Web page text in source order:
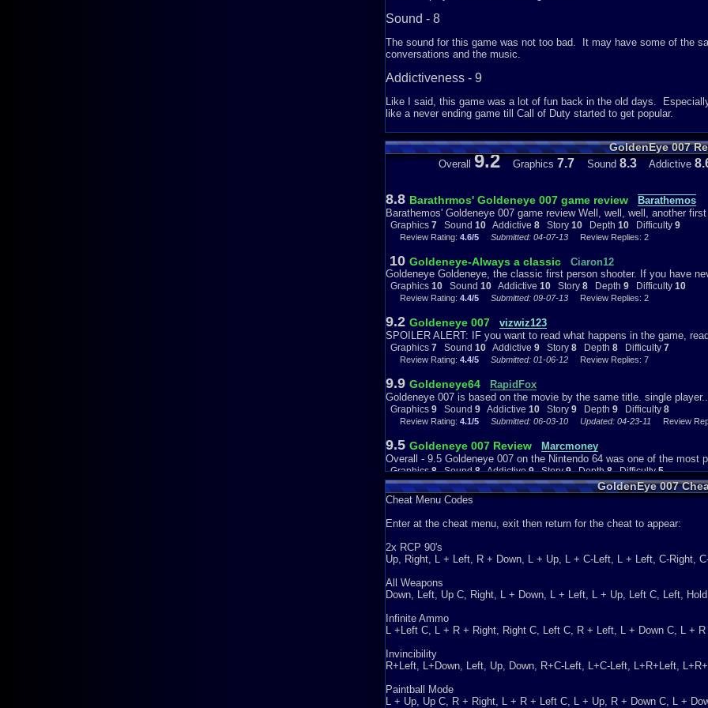
Sound - 8
The sound for this game was not too bad. It may have some of the
conversations and the music.
Addictiveness - 9
Like I said, this game was a lot of fun back in the old days.
like a never ending game till Call of Duty started to get popular.
Story - 9
Most of this was in the movie. It is hard to explain, but once you
This game has a lot to offer. For instance, you can put cheats in this
like infinite ammo, infinite life, etc. Also, you can play different kinds
Deathmatch or any other kinds of fun games. Another thing in
want in the game and choose any characters that were involved in
in story mode because in story mode, it is just playing by yourself
have fun with the different types of games and make your own kind
difficulty you want for each level, and the harder the difficulty, the
else is good.
Difficulty - 5
The game is not that hard to play or beat. It takes on getting used to
the story mode because sometimes you have to hide and
Call of Duty. As for the multiplayer, it depends if you are better than
Wrap Things Up...
Goldeneye 007 is an amazing game to play on the Nintendo 64. I
days playing with your friends. :)
Graphics8Sound8Addictive9Depth8Story9Difficulty5
GoldenEye 007
Overall 9.2 Graphics 7.7 Sound 8.3 Addictive
8.8 Barathrmos' Goldeneye 007 game review
Barathemos
Barathemos' Goldeneye 007 game review Well, well, well, another
Graphics 7 Sound 10 Addictive 8 Story 10 Depth 10 Difficulty 9
Review Rating: 4.6/5 Submitted: 04-07-13 Review Replies: 2
10 Goldeneye-Always a classic
Ciaron12
Goldeneye Goldeneye, the classic first person shooter. If you have
Graphics 10 Sound 10 Addictive 10 Story 8 Depth 9 Difficulty 10
Review Rating: 4.4/5 Submitted: 09-07-13 Review Replies: 2
9.2 Goldeneye 007
vizwiz123
SPOILER ALERT: IF you want to read what happens in the game,
Graphics 7 Sound 10 Addictive 9 Story 8 Depth 8 Difficulty 7
Review Rating: 4.4/5 Submitted: 01-06-12 Review Replies: 7
9.9 Goldeneye64
RapidFox
Goldeneye 007 is based on the movie by the same title. single
Graphics 9 Sound 9 Addictive 10 Story 9 Depth 9 Difficulty 8
Review Rating: 4.1/5 Submitted: 06-03-10 Updated: 04-23-11 Review
9.5 Goldeneye 007 Review
Marcmoney
Overall - 9.5 Goldeneye 007 on the Nintendo 64 was one of the most
Graphics8Sound8Addictive9Story9Depth8Difficulty5
Review Rating:4/5 Submitted: 06-16-12Review Replies: 3
9.7 A shooter worth playing.
A goldeneye 007 review....
Submitted: 08-12-14 Review
7.6 GoldenEye 007...more like rusty eye
Scohui
This game was one of most popular games on the N64. The fact that
Graphics8Sound
Review Rating:3.9/5 Submitted: 10-10-13 Updated: 07-06-15Review
10 Goldeneye
The graphics are pretty close to the actual game, except for the
Review Rating:
goldeneye 007 for the nintendo 64 was an astounding game. simply
Graphics4 Sound9Addictive 10 Story 10 Depth 7Difficulty 10
GoldenEye 007
Cheat Menu Codes
Enter at the cheat menu, exit then return for the cheat to appear:
2x RCP 90's
Up, Right, L + Left, R + Down, L + Up, L + C-Left, L + Left, C-Right,
All Weapons
Down, Left, Up C, Right, L + Down, L + Left, L + Up, Left C, Left,
Infinite Ammo
L +Left C, L + R + Right, Right C, Left C, R + Left, L + Down C, L +
Invincibility
R+Left, L+Down, Left, Up, Down, R+C-Left, L+C-Left, L+R+Left,
Paintball Mode
L + Up, Up C, R + Right, L + R + Left C, L + Up, R + Down C, L +